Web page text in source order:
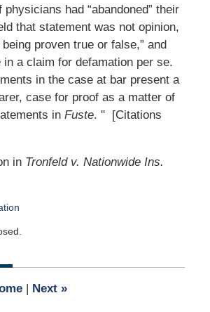
had “abandoned” their
that statement was not opinion,
being proven true or false,” and
in a claim for defamation per se.
in the case at bar present a
case for proof as a matter of
in Fuste. " [Citations
in Tronfeld v. Nationwide Ins.
| Next »